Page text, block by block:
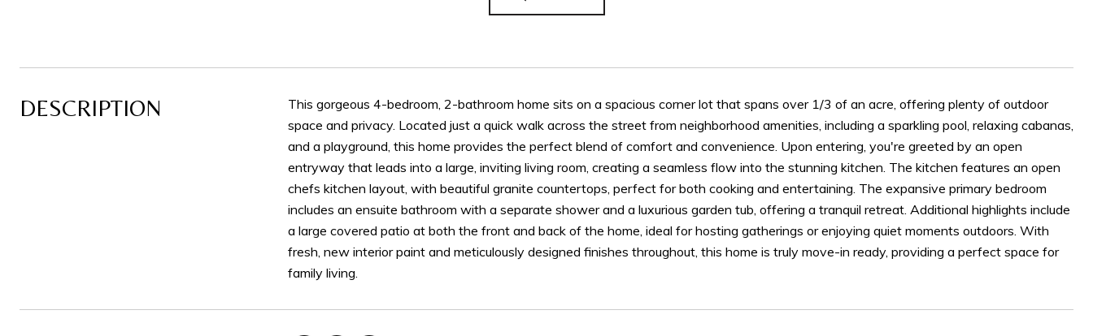
DESCRIPTION
This gorgeous 4-bedroom, 2-bathroom home sits on a spacious corner lot that spans over 1/3 of an acre, offering plenty of outdoor
space and privacy. Located just a quick walk across the street from neighborhood amenities, including a sparkling pool, relaxing cabanas,
and a playground, this home provides the perfect blend of comfort and convenience. Upon entering, you're greeted by an open
entryway that leads into a large, inviting living room, creating a seamless flow into the stunning kitchen. The kitchen features an open
chefs kitchen layout, with beautiful granite countertops, perfect for both cooking and entertaining. The expansive primary bedroom
includes an ensuite bathroom with a separate shower and a luxurious garden tub, offering a tranquil retreat. Additional highlights include
a large covered patio at both the front and back of the home, ideal for hosting gatherings or enjoying quiet moments outdoors. With
fresh, new interior paint and meticulously designed finishes throughout, this home is truly move-in ready, providing a perfect space for
family living.